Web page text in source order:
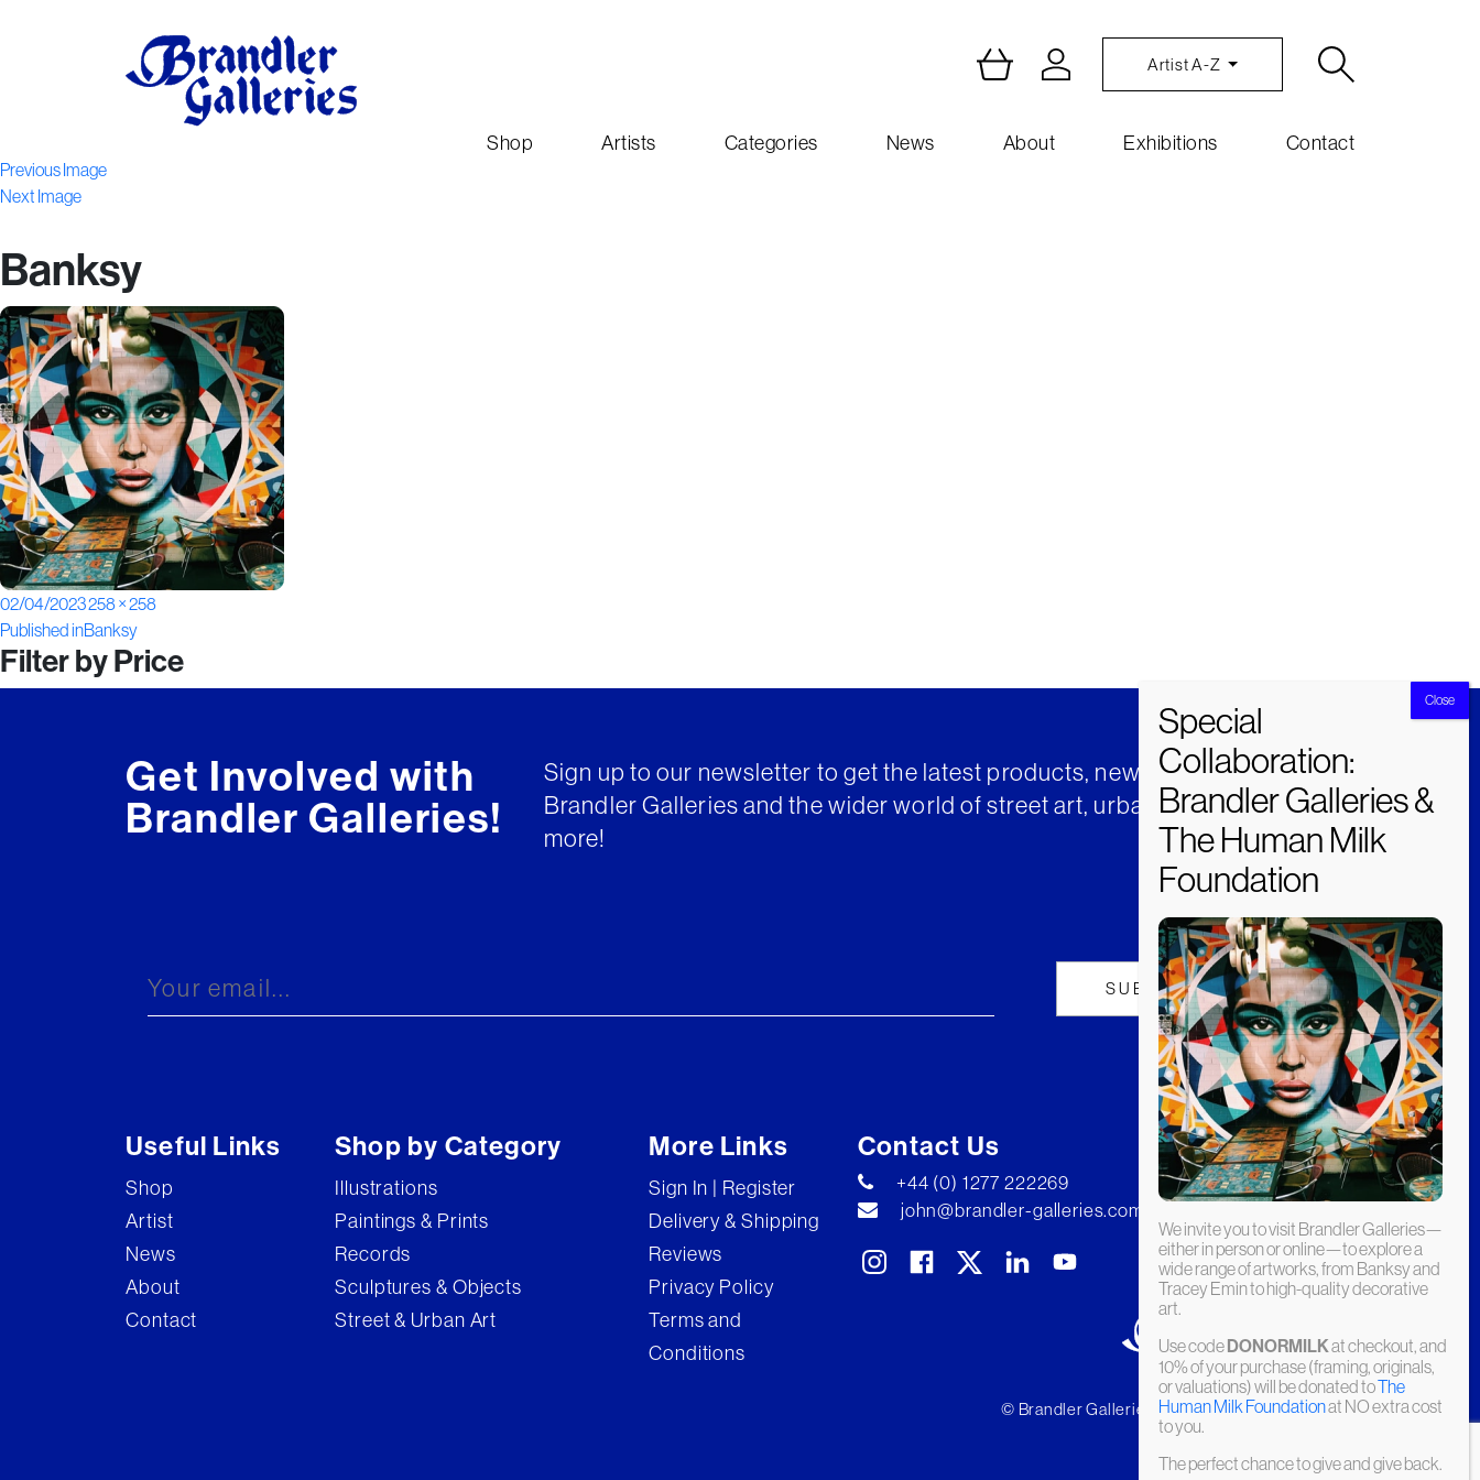
Artist A-Z
Shop Artists Categories News About Exhibitions Contact
Previous Image
Next Image
Banksy
Posted
on
02/04/2023Full
size
258 × 258
Post
navigation
Published inBanksy
Filter by Price
Get Involved with
Brandler Galleries!
Sign up to our newsletter to get the latest products, news and insights from
Brandler Galleries and the wider world of street art, urban art and much
more!
Useful Links
Shop
Artist
News
About
Contact
Shop by Category
Illustrations
Paintings & Prints
Records
Sculptures & Objects
Street & Urban Art
More Links
Sign In | Register
Delivery & Shipping
Reviews
Privacy Policy
Terms and
Conditions
Contact Us
+44 (0) 1277 222269
john@brandler-galleries.com
© Brandler Galleries 2026. Made bySlate
We invite you to visit Brandler Galleries—
either in person or online—to explore a
wide range of artworks, from Banksy and
Tracey Emin to high-quality decorative
art.
Use codeDONORMILKat checkout, and
10% of your purchase (framing, originals,
or valuations) will be donated toThe
Human Milk Foundationat NO extra cost
to you.
The perfect chance to give and give back.